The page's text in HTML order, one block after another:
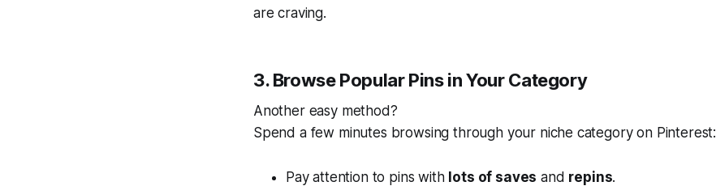
are craving.
3. Browse Popular Pins in Your Category
Another easy method?
Spend a few minutes browsing through your niche category on Pinterest:
Pay attention to pins with lots of saves and repins.